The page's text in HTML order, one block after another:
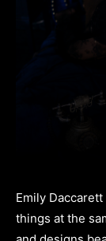
Emily
things at the